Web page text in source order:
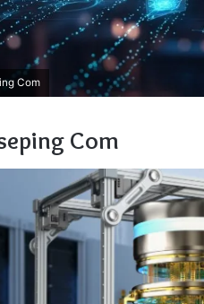
Com
Com